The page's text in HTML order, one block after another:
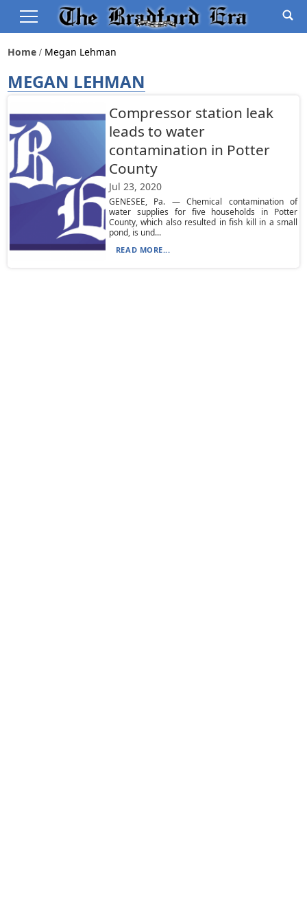
Home Megan Lehman
MEGAN LEHMAN
Compressor station leak
leads to water
contamination in Potter
County
Jul 23, 2020
GENESEE, Pa. — Chemical contamination of
water supplies for five households in Potter
County, which also resulted in fish kill in a small
pond, is und...
READ MORE...